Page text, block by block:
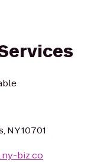
NY 10701
biz.co